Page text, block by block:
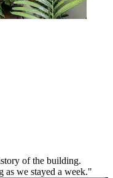
of the building.
as we stayed a week."